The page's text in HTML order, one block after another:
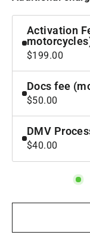
Activation
$199.00
Docs fee
$50.00
DMV
$40.00